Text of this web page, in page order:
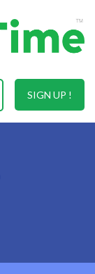
SIGN UP !